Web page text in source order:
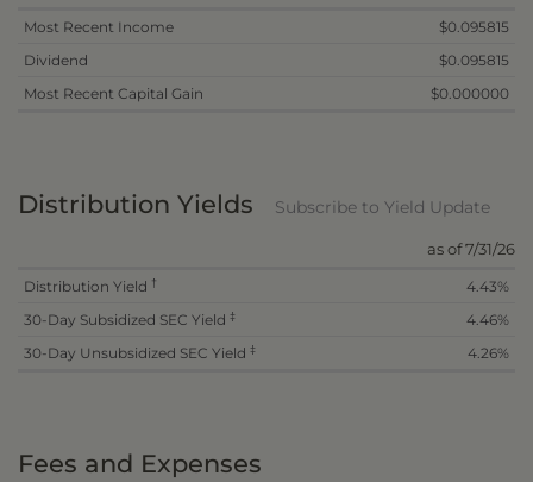
Most Recent Income
$0.095815
Dividend
$0.095815
Most Recent Capital Gain
$0.000000
Distribution Yields Subscribe to Yield Update
as of 7/31/26
Distribution Yield †
4.43%
30-Day Subsidized SEC Yield ‡
4.46%
30-Day Unsubsidized SEC Yield ‡ 4.26%
Fees and Expenses